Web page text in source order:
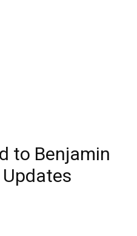
to Benjamin